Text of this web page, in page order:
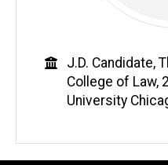
Education
J.D. Candidate,
College of Law,
University